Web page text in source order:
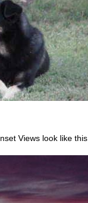
Views look like this